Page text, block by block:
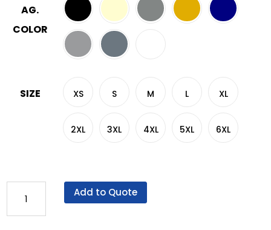
AG.
COLOR
SIZE XS S M L XL
2XL 3XL 4XL 5XL 6XL
Add to Quote